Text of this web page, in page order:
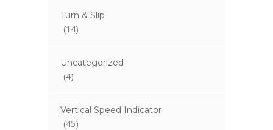
Turn & Slip
(14)
Uncategorized
(4)
Vertical Speed Indicator
(45)